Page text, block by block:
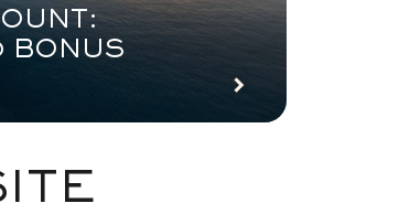
BONUS